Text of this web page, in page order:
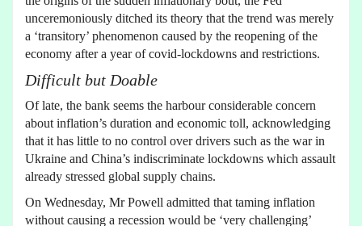
unceremoniously ditched its theory that the trend was merely
a ‘transitory’ phenomenon caused by the reopening of the
economy after a year of covid-lockdowns and restrictions.
Difficult but Doable
Of late, the bank seems the harbour considerable concern
about inflation’s duration and economic toll, acknowledging
that it has little to no control over drivers such as the war in
Ukraine and China’s indiscriminate lockdowns which assault
already stressed global supply chains.
On Wednesday, Mr Powell admitted that taming inflation
without causing a recession would be ‘very challenging’